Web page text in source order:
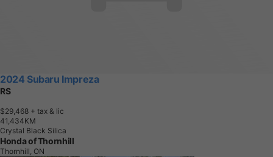
2024 Subaru Impreza
RS
$29,468 + tax & lic
41,434KM
Crystal Black Silica
Honda of Thornhill
Thornhill, ON